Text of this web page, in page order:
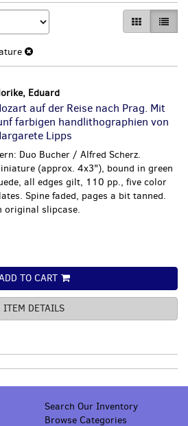
GALLERY
LIST
Eduard
auf der Reise nach Prag. Mit
farbigen handlithographien von
Lipps
Duo Bucher / Alfred Scherz.
(approx. 4x3"), bound in green
all edges gilt, 110 pp., five color
Spine faded, pages a bit tanned.
original slipcase.
TO CART
ITEM DETAILS
Search Our Inventory
Browse Categories